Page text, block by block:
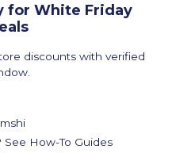
for White Friday
discounts with verified
How-To Guides